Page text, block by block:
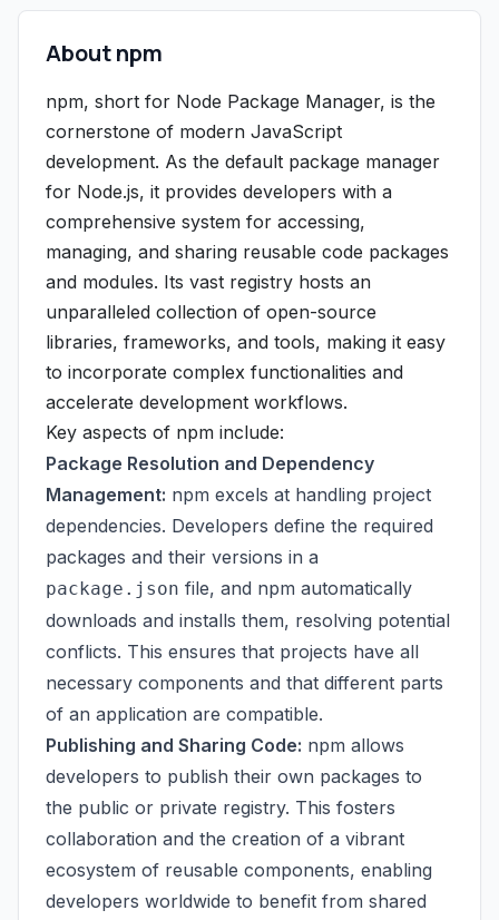
About npm
npm, short for Node Package Manager, is the
cornerstone of modern JavaScript
development. As the default package manager
for Node.js, it provides developers with a
comprehensive system for accessing,
managing, and sharing reusable code packages
and modules. Its vast registry hosts an
unparalleled collection of open-source
libraries, frameworks, and tools, making it easy
to incorporate complex functionalities and
accelerate development workflows.
Key aspects of npm include:
Package Resolution and Dependency
Management: npm excels at handling project
dependencies. Developers define the required
packages and their versions in a
package.json file, and npm automatically
downloads and installs them, resolving potential
conflicts. This ensures that projects have all
necessary components and that different parts
of an application are compatible.
Publishing and Sharing Code: npm allows
developers to publish their own packages to
the public or private registry. This fosters
collaboration and the creation of a vibrant
ecosystem of reusable components, enabling
developers worldwide to benefit from shared